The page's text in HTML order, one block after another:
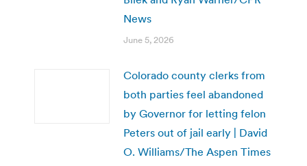
News
June 5, 2026
Colorado county clerks from
both parties feel abandoned
by Governor for letting felon
Peters out of jail early | David
O. Williams/The Aspen Times